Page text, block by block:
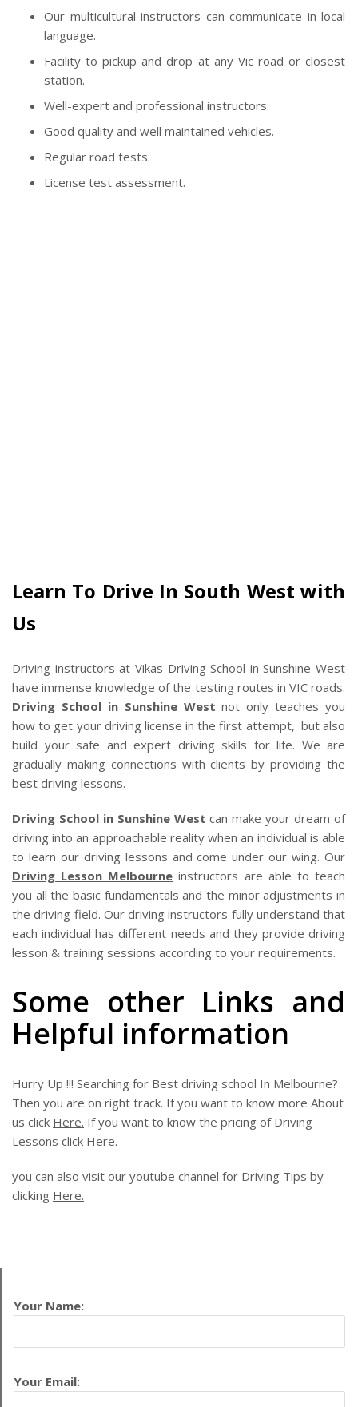
Our multicultural instructors can communicate in local
language.
Facility to pickup and drop at any Vic road or closest
station.
Well-expert and professional instructors.
Good quality and well maintained vehicles.
Regular road tests.
License test assessment.
Learn To Drive In South West with
Us
Driving instructors at Vikas Driving School in Sunshine West
have immense knowledge of the testing routes in VIC roads.
Driving School in Sunshine Westnot only teaches you
how to get your driving license in the first attempt, but also
build your safe and expert driving skills for life. We are
gradually making connections with clients by providing the
best driving lessons.
Driving School in Sunshine West can make your dream of
driving into an approachable reality when an individual is able
to learn our driving lessons and come under our wing. Our
Driving Lesson Melbourne instructors are able to teach
you all the basic fundamentals and the minor adjustments in
the driving field. Our driving instructors fully understand that
each individual has different needs and they provide driving
lesson & training sessions according to your requirements.
Some other Links and
Helpful information
Hurry Up !!! Searching for Best driving school In Melbourne?
Then you are on right track. If you want to know more About
us click Here. If you want to know the pricing of Driving
Lessons click Here.
you can also visit our youtube channel for Driving Tips by
clicking Here.
Your Name:
Your Email: